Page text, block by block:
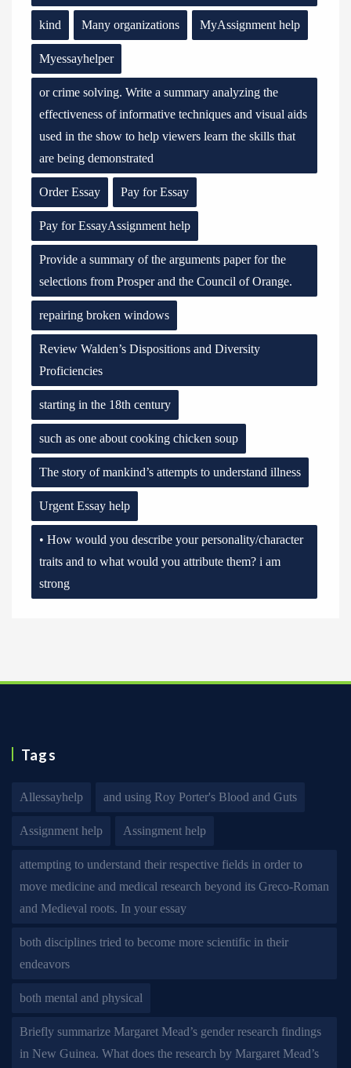
kind Many organizations MyAssignment help
Myessayhelper
or crime solving. Write a summary analyzing the
effectiveness of informative techniques and visual aids
used in the show to help viewers learn the skills that
are being demonstrated
Order Essay Pay for Essay
Pay for EssayAssignment help
Provide a summary of the arguments paper for the
selections from Prosper and the Council of Orange.
repairing broken windows
Review Walden’s Dispositions and Diversity
Proficiencies
starting in the 18th century
such as one about cooking chicken soup
The story of mankind’s attempts to understand illness
Urgent Essay help
• How would you describe your personality/character
traits and to what would you attribute them? i am
strong
Tags
Allessayhelp and using Roy Porter's Blood and Guts
Assignment help Assingment help
attempting to understand their respective fields in order to
move medicine and medical research beyond its Greco-Roman
and Medieval roots. In your essay
both disciplines tried to become more scientific in their
endeavors
both mental and physical
Briefly summarize Margaret Mead’s gender research findings
in New Guinea. What does the research by Margaret Mead’s